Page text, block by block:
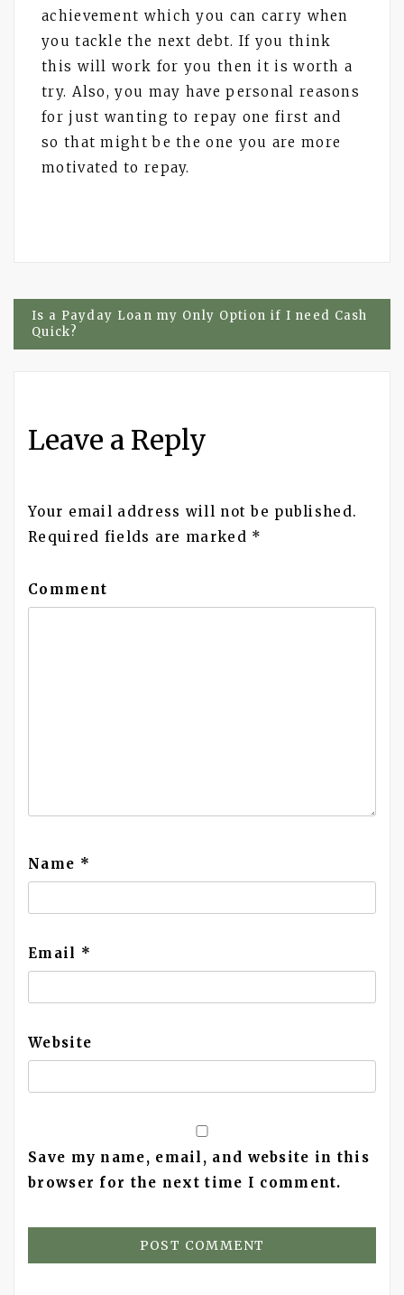
achievement which you can carry when
you tackle the next debt. If you think
this will work for you then it is worth a
try. Also, you may have personal reasons
for just wanting to repay one first and
so that might be the one you are more
motivated to repay.
Post
Is a Payday Loan my Only Option if I need Cash
Quick?
Leave a Reply
Your email address will not be published.
Required fields are marked *
Comment
Name *
Email *
Website
Save my name, email, and website in this
browser for the next time I comment.